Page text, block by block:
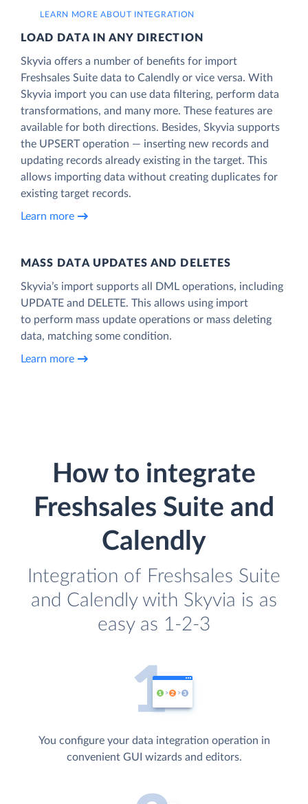
LEARN MORE ABOUT INTEGRATION
LOAD DATA IN ANY DIRECTION
Skyvia offers a number of benefits for import
Freshsales Suite data to Calendly or vice versa. With
Skyvia import you can use data filtering, perform data
transformations, and many more. These features are
available for both directions. Besides, Skyvia supports
the UPSERT operation — inserting new records and
updating records already existing in the target. This
allows importing data without creating duplicates for
existing target records.
Learn more
MASS DATA UPDATES AND DELETES
Skyvia’s import supports all DML operations, including
UPDATE and DELETE. This allows using import
to perform mass update operations or mass deleting
data, matching some condition.
Learn more
How to integrate
Freshsales Suite and
Calendly
Integration of Freshsales Suite
and Calendly with Skyvia is as
easy as 1-2-3
You configure your data integration operation in
convenient GUI wizards and editors.